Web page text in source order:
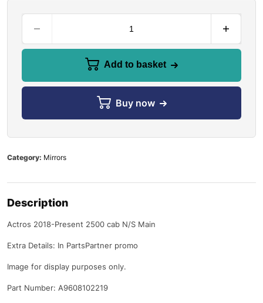
Add to basket
Buy now
Category: Mirrors
Description
Actros 2018-Present 2500 cab N/S Main
Extra Details: In PartsPartner promo
Image for display purposes only.
Part Number: A9608102219